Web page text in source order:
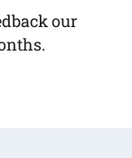
our